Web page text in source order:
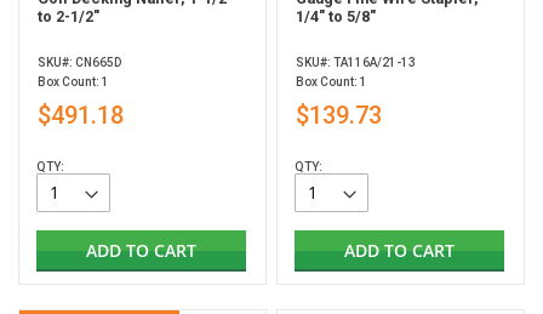
to 2-1/2"
SKU#: CN665D
Box Count: 1
$491.18
QTY:
ADD TO CART
1/4" to 5/8"
SKU#: TA116A/21-13
Box Count: 1
$139.73
QTY:
ADD TO CART